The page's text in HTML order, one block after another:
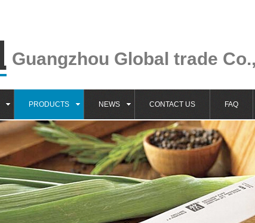
Guangzhou Global trade
PRODUCTS NEWS CONTACT US FAQ